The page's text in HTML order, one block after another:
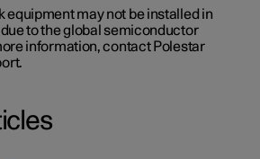
equipment may not be installed in
to the global semiconductor
information, contact Polestar